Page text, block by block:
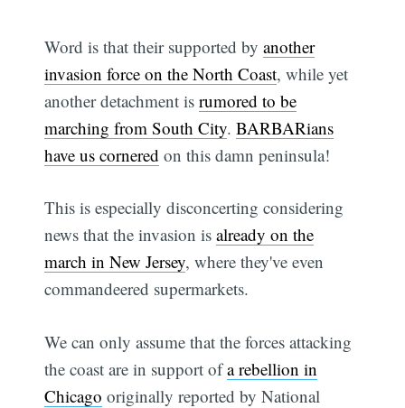
Word is that their supported byanother
invasion force on the North Coast, while yet
another detachment isrumored to be
marching from South City.BARBARians
have us cornered on this damn peninsula!
This is especially disconcerting considering
news that the invasion isalready on the
march in New Jersey, where they've even
commandeered supermarkets.
We can only assume that the forces attacking
the coast are in support ofa rebellion in
Chicago originally reported by National